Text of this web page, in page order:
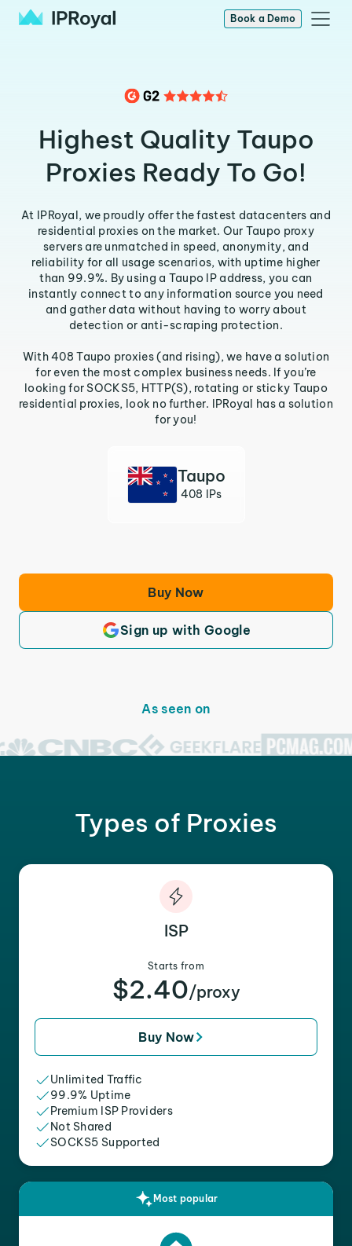
Book a Demo
Highest Quality Taupo
Proxies Ready To Go!
At IPRoyal, we proudly offer the fastest datacenters and
residential proxies on the market. Our Taupo proxy
servers are unmatched in speed, anonymity, and
reliability for all usage scenarios, with uptime higher
than 99.9%. By using a Taupo IP address, you can
instantly connect to any information source you need
and gather data without having to worry about
detection or anti-scraping protection.
With 408 Taupo proxies (and rising), we have a solution
for even the most complex business needs. If you’re
looking for SOCKS5, HTTP(S), rotating or sticky Taupo
residential proxies, look no further. IPRoyal has a solution
for you!
Taupo
408 IPs
Buy Now
Sign up with Google
As seen on
Types of Proxies
ISP
Starts from
$2.40/proxy
Buy Now
Unlimited Traffic
99.9% Uptime
Premium ISP Providers
Not Shared
SOCKS5 Supported
Most popular